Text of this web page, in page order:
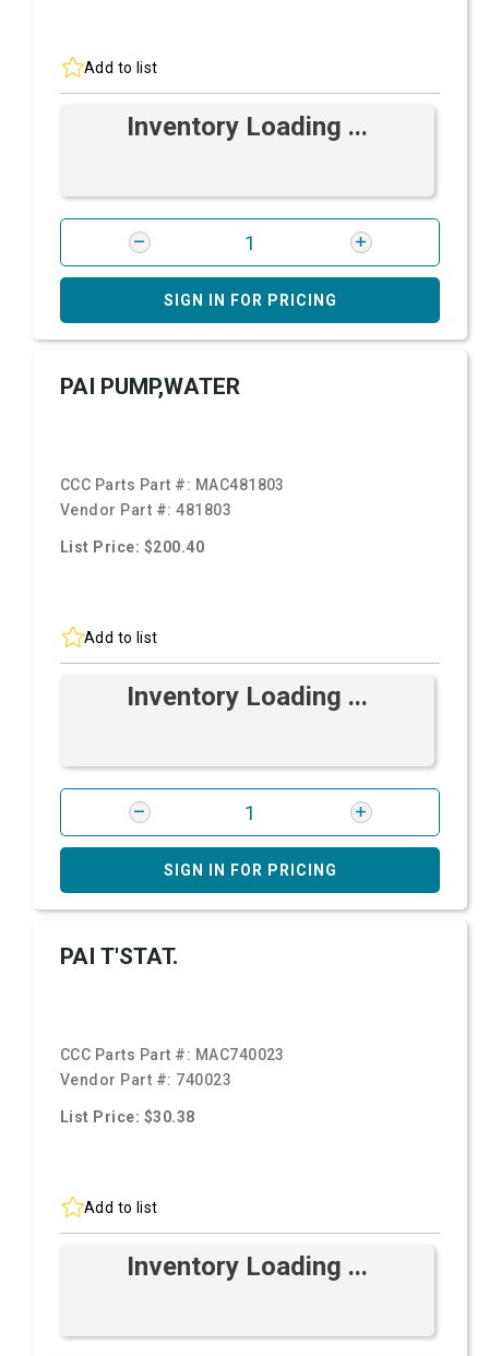
Add to list
Inventory Loading ...
SIGN IN FOR PRICING
PAI PUMP,WATER
CCC Parts Part #: MAC481803
Vendor Part #:481803
List Price: $200.40
Add to list
Inventory Loading ...
SIGN IN FOR PRICING
PAI T'STAT.
CCC Parts Part #: MAC740023
Vendor Part #: 740023
List Price: $30.38
Add to list
Inventory Loading ...